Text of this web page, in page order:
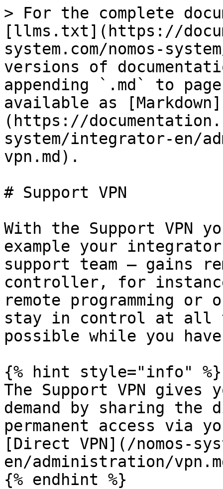
> For the complete
[llms.txt](https://
system.com/nomos-
versions of
appending `.md` to
available as [Markdown]
(https://
system/integrator-en/
vpn.md).
# Support VPN
With the Support VPN
example your
support team — gains
controller, for
remote programming or
stay in control at all
possible while you
{% hint style="info" %}
The Support VPN gives
demand by sharing the
permanent access via
[Direct VPN](/nomos-
en/administration/
{% endhint %}